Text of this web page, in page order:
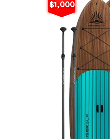
$1,000